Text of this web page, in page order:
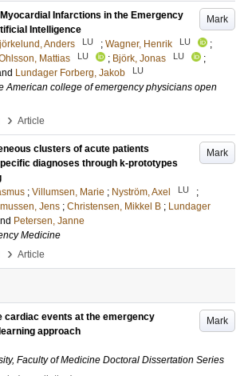
Mark
Infarctions in the Emergency
Intelligence
Anders LU ; Wagner, Henrik LU
;
Mattias LU ; Björk, Jonas LU
;
Lundager Forberg, Jakob LU
American college of emergency physicians open
› Article
Mark
clusters of acute patients
diagnoses through k-prototypes
; Villumsen, Marie ; Nyström, Axel LU
;
Jens ; Christensen, Mikkel B ; Lundager
Petersen, Janne
Medicine
› Article
Mark
cardiac events at the emergency
approach
Faculty of Medicine Doctoral Dissertation Series